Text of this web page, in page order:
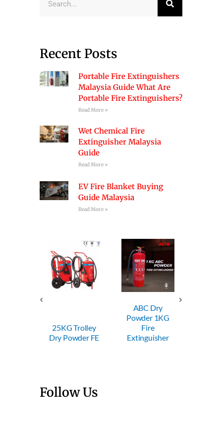
Recent Posts
Portable Fire Extinguishers
Malaysia Guide What Are
Portable Fire Extinguishers?
Read More »
Wet Chemical Fire
Extinguisher Malaysia
Guide
Read More »
EV Fire Blanket Buying
Guide Malaysia
Read More »
Dry Powder FE
Fire
Extinguisher
ABC Dry
Powder 2KG
Extinguisher
Follow Us